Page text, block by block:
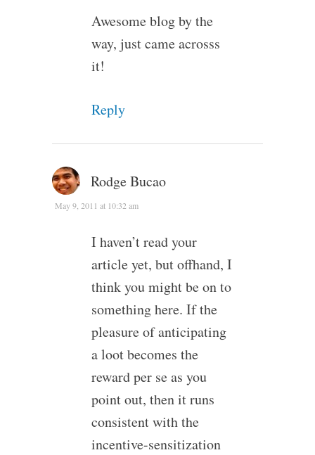
Awesome blog by the
way, just came acrosss
it!
Reply
Rodge Bucao
May 9, 2011 at 10:32 am
I haven’t read your
article yet, but offhand, I
think you might be on to
something here. If the
pleasure of anticipating
a loot becomes the
reward per se as you
point out, then it runs
consistent with the
incentive-sensitization